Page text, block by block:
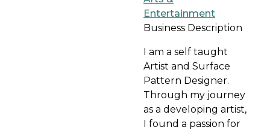
Entertainment
Business Description
I am a self taught
Artist and Surface
Pattern Designer.
Through my journey
as a developing artist,
I found a passion for